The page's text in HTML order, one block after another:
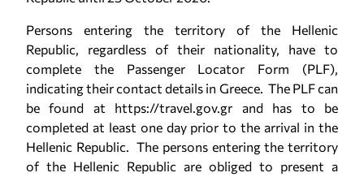
Persons entering the territory of the Hellenic
Republic, regardless of their nationality, have to
complete the Passenger Locator Form (PLF),
indicating their contact details in Greece. The PLF can
be found at https://travel.gov.gr and has to be
completed at least one day prior to the arrival in the
Hellenic Republic. The persons entering the territory
of the Hellenic Republic are obliged to present a